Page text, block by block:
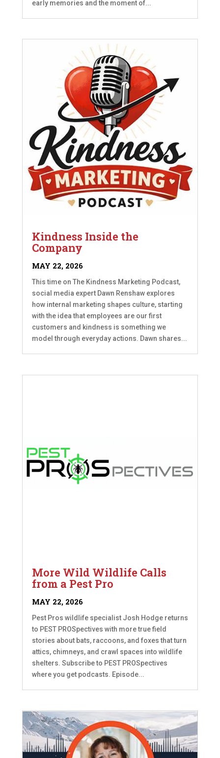
early memories and the moment of...
Kindness Inside the
Company
MAY 22, 2026
This time on The Kindness Marketing Podcast,
social media expert Dawn Renshaw explores
how internal marketing shapes culture, starting
with the idea that employees are our first
customers and kindness is something we
model through everyday actions. Dawn shares...
More Wild Wildlife Calls
from a Pest Pro
MAY 22, 2026
Pest Pros wildlife specialist Josh Hodge returns
to PEST PROSpectives with more true field
stories about bats, raccoons, and foxes that turn
attics, chimneys, and crawl spaces into wildlife
shelters. Subscribe to PEST PROSpectives
where you get podcasts. Episode...